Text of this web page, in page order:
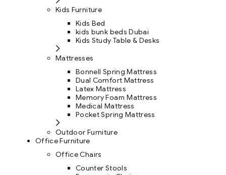
Kids Furniture
Kids Bed
kids bunk beds Dubai
Kids Study Table & Desks
Mattresses
Bonnell Spring Mattress
Dual Comfort Mattress
Latex Mattress
Memory Foam Mattress
Medical Mattress
Pocket Spring Mattress
Outdoor Furniture
Office Furniture
Office Chairs
Counter Stools